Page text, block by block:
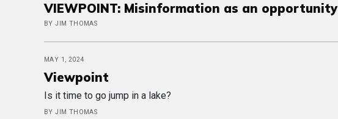
VIEWPOINT: Misinformation as an opportunity
BY JIM THOMAS
MAY 1, 2024
Viewpoint
Is it time to go jump in a lake?
BY JIM THOMAS